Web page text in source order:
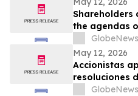
Shareholders
the agendas
Meeting and
Meeting of
May 12, 2026
Accionistas
resoluciones
Asamblea